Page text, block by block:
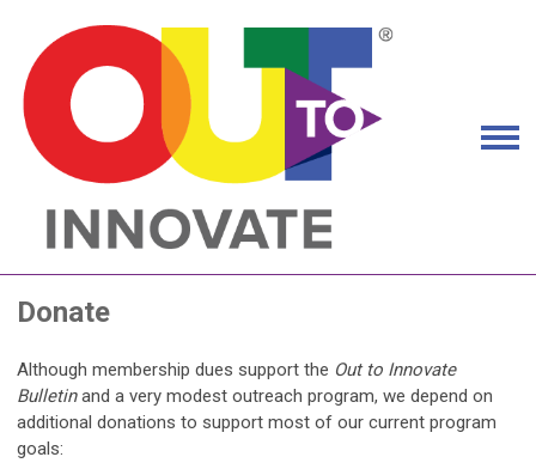
Donate
Although membership dues support the Out to Innovate
Bulletinand a very modest outreach program, we depend on
additional donations to support most of our current program
goals: